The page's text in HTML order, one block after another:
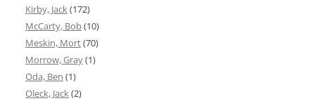
Kirby, Jack(172)
McCarty, Bob(10)
Meskin, Mort(70)
Morrow, Gray(1)
Oda, Ben (1)
Oleck, Jack(2)